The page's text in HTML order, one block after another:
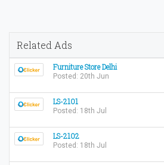
Related Ads
Furniture Store Delhi
Posted: 20th Jun
LS-2101
Posted: 18th Jul
LS-2102
Posted: 18th Jul